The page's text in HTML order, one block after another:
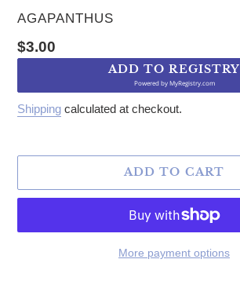
VENDOR
AGAPANTHUS
Regular price
$3.00
ADD TO REGISTRY
Powered byMyRegistry.com
Shipping calculated at checkout.
ADD TO CART
More payment options